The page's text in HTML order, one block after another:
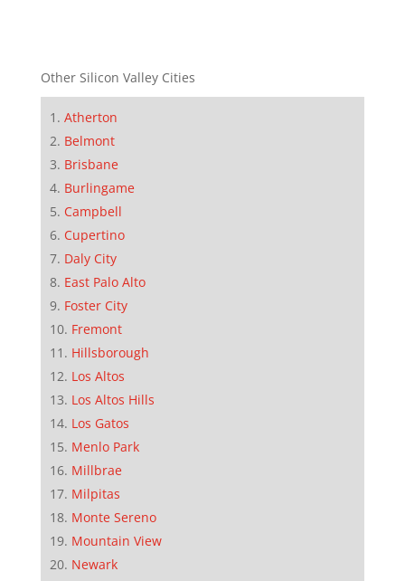
Other Silicon Valley Cities
Atherton
Belmont
Brisbane
Burlingame
Campbell
Cupertino
Daly City
East Palo Alto
Foster City
Fremont
Hillsborough
Los Altos
Los Altos Hills
Los Gatos
Menlo Park
Millbrae
Milpitas
Monte Sereno
Mountain View
Newark